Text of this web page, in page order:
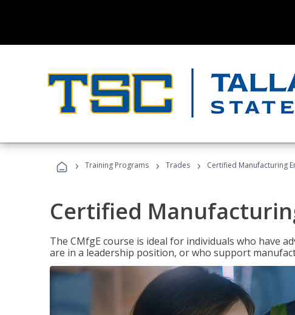
› Training Programs › Trades › Certified Manufacturing
Certified
The CMfgE course is ideal for individuals who have
are in a leadership position, or who support